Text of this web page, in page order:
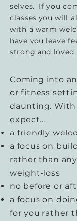
selves. If you
classes you will
with a warm
have you leave
strong and loved.
Coming into
or fitness
daunting. With
expect...
a friendly
a focus on
rather than
weight-loss
no before or
a focus on
for you rather